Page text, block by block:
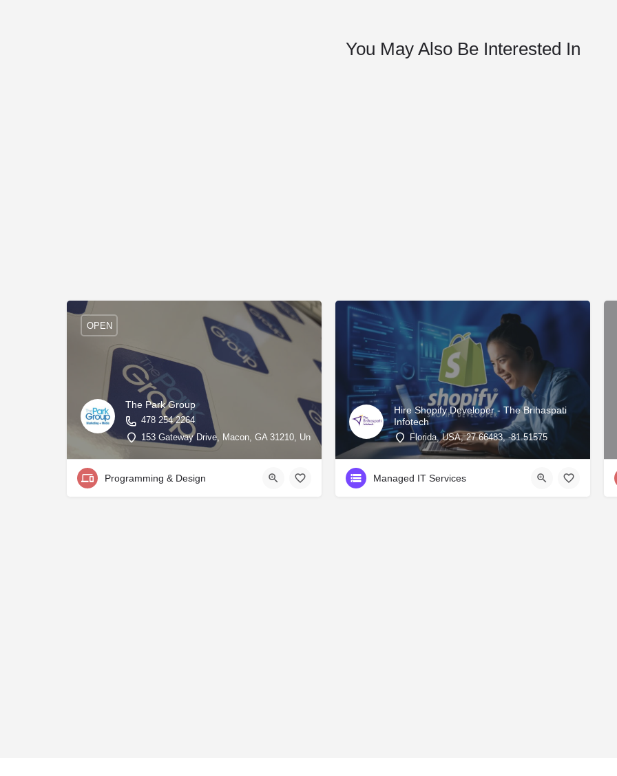
You May Also Be Interested In
The Park Group
478 254 2264
153 Gateway Drive, Macon, GA 31210, United States, 32.92857, -83.71032
OPEN
Programming & Design
Hire Shopify Developer - The Brihaspati
Infotech
Florida, USA, 27.66483, -81.51575
Managed IT Services